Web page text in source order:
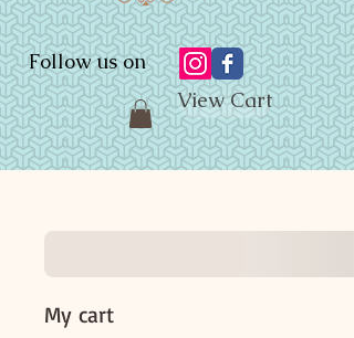
View Cart
Follow us on
My cart